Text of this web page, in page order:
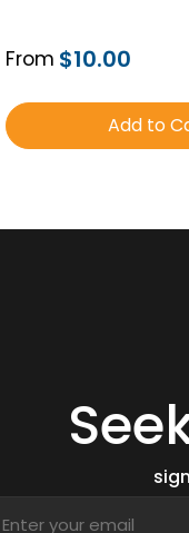
From $10.00
Add to